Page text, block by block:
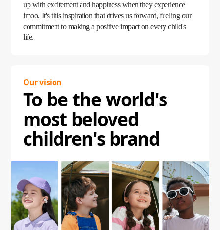
up with excitement and happiness when they experience
imoo. It's this inspiration that drives us forward, fueling our
commitment to making a positive impact on every child's
life.
Our vision
To be the world's
most beloved
children's brand